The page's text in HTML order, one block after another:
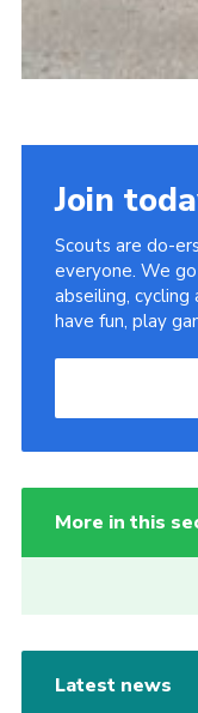
Join
Scouts are do-
everyone. We
abseiling, cycling
have fun, play
More in this
Latest news